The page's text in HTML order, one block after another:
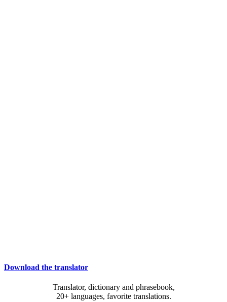
Download the translator
Translator, dictionary and phrasebook,
20+ languages, favorite translations.